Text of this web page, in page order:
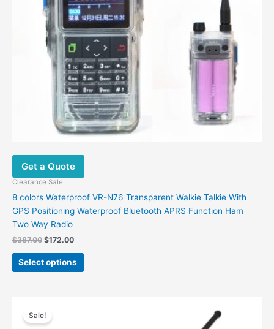
Get a Quote
Clearance Sale
8 colors Waterproof VR-N76 Transparent Walkie Talkie With
GPS Positioning Waterproof Bluetooth APRS Function Ham
Two Way Radio
$387.00 $172.00
Select options
be
chosen
on
the
product
page
Sale!
price
was: